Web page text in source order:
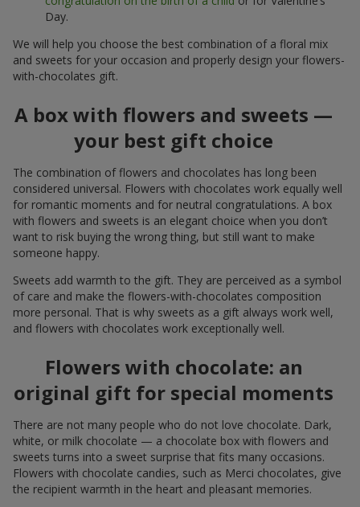
Day.
We will help you choose the best combination of a floral mix
and sweets for your occasion and properly design your flowers-
with-chocolates gift.
A box with flowers and sweets —
your best gift choice
The combination of flowers and chocolates has long been
considered universal. Flowers with chocolates work equally well
for romantic moments and for neutral congratulations. A box
with flowers and sweets is an elegant choice when you don’t
want to risk buying the wrong thing, but still want to make
someone happy.
Sweets add warmth to the gift. They are perceived as a symbol
of care and make the flowers-with-chocolates composition
more personal. That is why sweets as a gift always work well,
and flowers with chocolates work exceptionally well.
Flowers with chocolate: an
original gift for special moments
There are not many people who do not love chocolate. Dark,
white, or milk chocolate — a chocolate box with flowers and
sweets turns into a sweet surprise that fits many occasions.
Flowers with chocolate candies, such as Merci chocolates, give
the recipient warmth in the heart and pleasant memories.